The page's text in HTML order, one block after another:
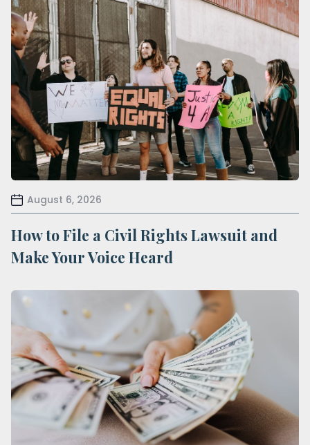
August 6, 2026
How to File a Civil Rights Lawsuit and
Make Your Voice Heard